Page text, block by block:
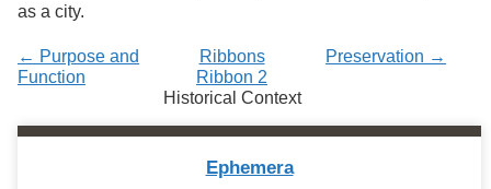
as a city.
← Purpose and
Function
Preservation →
Ribbons
Ribbon 2
Historical Context
Ephemera